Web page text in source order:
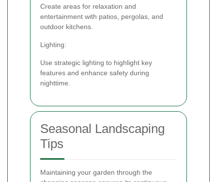
Create areas for relaxation and
entertainment with patios, pergolas, and
outdoor kitchens.
Lighting:
Use strategic lighting to highlight key
features and enhance safety during
nighttime.
Seasonal Landscaping
Tips
Maintaining your garden through the